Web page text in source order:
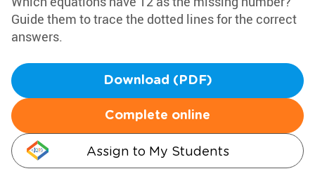
Guide them to trace the dotted lines for the correct
answers.
Download (PDF)
Complete online
Assign to My Students